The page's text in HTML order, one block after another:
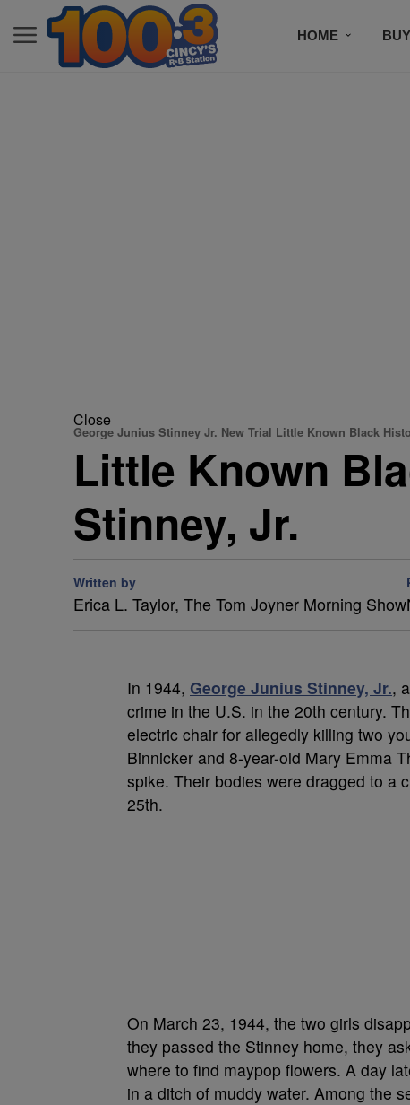
HOME
Close
George Junius Stinney Jr. New Trial Little Known Black
Little Known
Stinney, Jr.
Written by
Erica L. Taylor, The Tom Joyner Morning Show
In 1944, George Junius Stinney, Jr.,
crime in the U.S. in the 20th century.
electric chair for allegedly killing two
Binnicker and 8-year-old Mary Emma
spike. Their bodies were dragged to a
25th.
On March 23, 1944, the two girls
they passed the Stinney home, they
where to find maypop flowers. A day
in a ditch of muddy water. Among the